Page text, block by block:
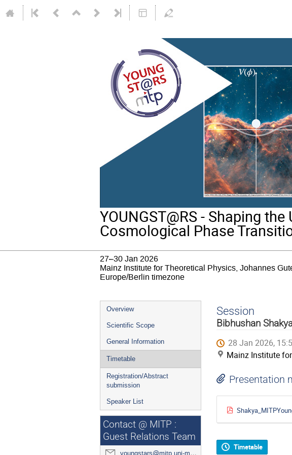
YOUNGST@RS - Shaping
Cosmological Phase
27–30 Jan 2026
Mainz Institute for Theoretical Physics, Johannes
Europe/Berlin timezone
Event
menu
Overview
Scientific Scope
General Information
Timetable
Registration/Abstract
submission
Speaker List
Contact @ MITP :
Guest Relations Team
youngstars@mitp.uni-mainz.de
Session
Bibhushan
28 Jan 2026,
Mainz Institute
Presentation
Timetable